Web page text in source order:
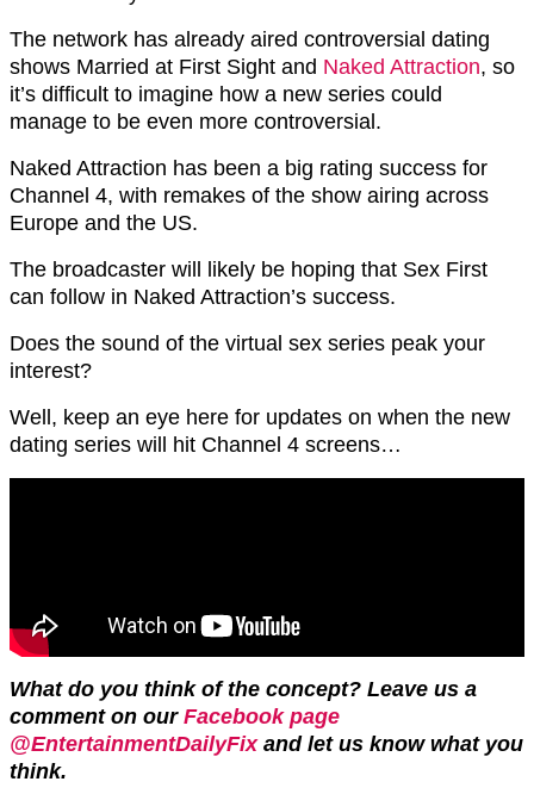
The network has already aired controversial dating
shows Married at First Sight and Naked Attraction, so
it’s difficult to imagine how a new series could
manage to be even more controversial.
Naked Attraction has been a big rating success for
Channel 4, with remakes of the show airing across
Europe and the US.
The broadcaster will likely be hoping that Sex First
can follow in Naked Attraction’s success.
Does the sound of the virtual sex series peak your
interest?
Well, keep an eye here for updates on when the new
dating series will hit Channel 4 screens…
What do you think of the concept? Leave us a
comment on our Facebook page
@EntertainmentDailyFixand let us know what you
think.